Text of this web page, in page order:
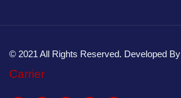
© 2021 All Rights Reserved. Developed By
Carrier